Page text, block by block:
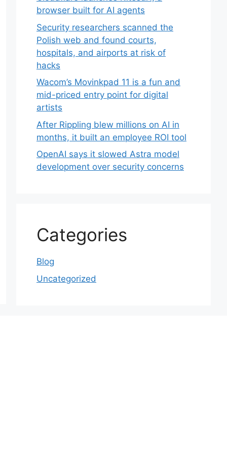
browser built for AI agents
Security researchers scanned the
Polish web and found courts,
hospitals, and airports at risk of
hacks
Wacom’s Movinkpad 11 is a fun and
mid-priced entry point for digital
artists
After Rippling blew millions on AI in
months, it built an employee ROI tool
OpenAI says it slowed Astra model
development over security concerns
Categories
Blog
Uncategorized